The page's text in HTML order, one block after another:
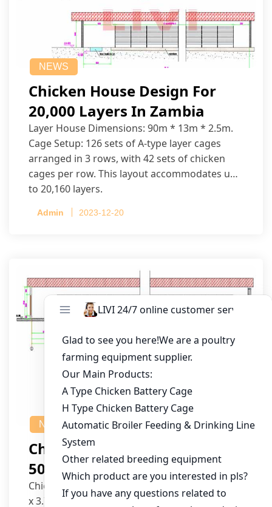
NEWS
Chicken House Design For
20,000 Layers In Zambia
Layer House Dimensions: 90m * 13m * 2.5m.
Cage Setup: 126 sets of A-type layer cages
arranged in 3 rows, with 42 sets of chicken
cages per row. This layout accommodates up
to 20,160 layers.
Admin 2023-12-20
NEWS
Chicken House Design Of
50,000 Pullets
Chicken House Dimensions: 84m (L) x 12m (W)
x 3.7m (H)